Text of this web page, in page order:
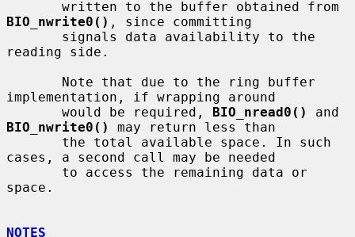
BIO_nwrite0() , since committing
reading side.
implementation, if wrapping around
       would be required,
BIO_nread0()
BIO_nwrite0()
may return less than
cases, a second call may be needed
space.
NOTES